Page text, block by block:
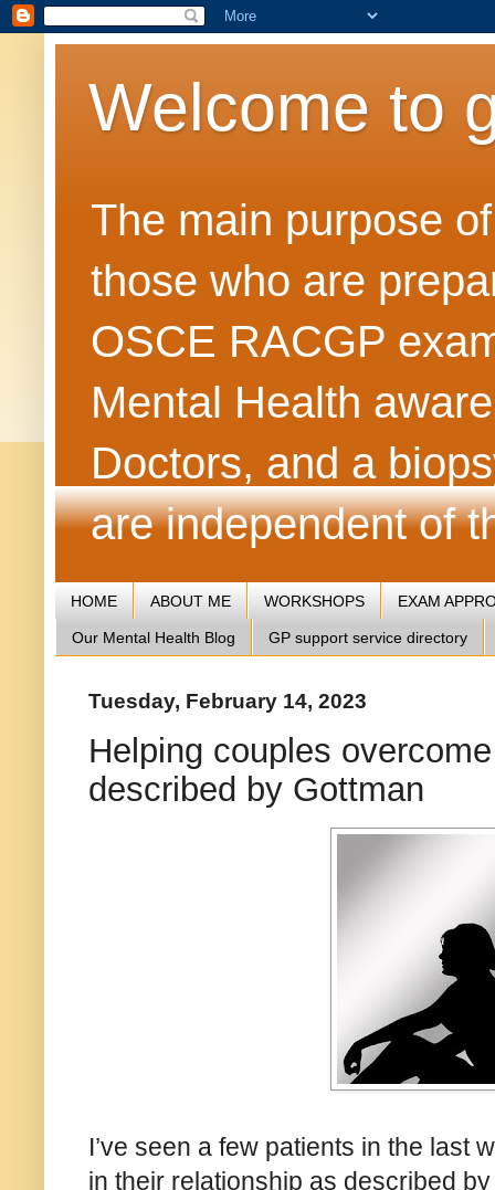
Welcome to
The main purpose
those who are
OSCE RACGP
Mental Health
Doctors, and a
are independent of
HOME ABOUT ME WORKSHOPS EXAM
Our Mental Health Blog GP support service directory
Tuesday, February 14, 2023
Helping couples
described by Gottman
I’ve seen a few patients in the last
in their relationship as described